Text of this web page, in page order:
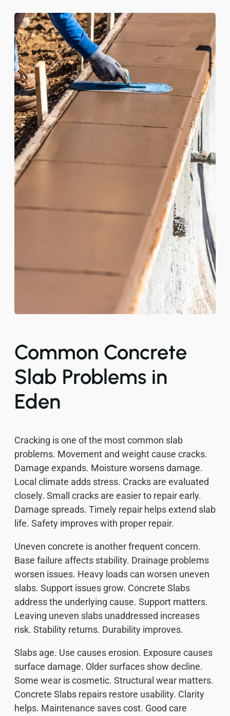
Common Concrete
Slab Problems in
Eden
Cracking is one of the most common slab
problems. Movement and weight cause cracks.
Damage expands. Moisture worsens damage.
Local climate adds stress. Cracks are evaluated
closely. Small cracks are easier to repair early.
Damage spreads. Timely repair helps extend slab
life. Safety improves with proper repair.
Uneven concrete is another frequent concern.
Base failure affects stability. Drainage problems
worsen issues. Heavy loads can worsen uneven
slabs. Support issues grow. Concrete Slabs
address the underlying cause. Support matters.
Leaving uneven slabs unaddressed increases
risk. Stability returns. Durability improves.
Slabs age. Use causes erosion. Exposure causes
surface damage. Older surfaces show decline.
Some wear is cosmetic. Structural wear matters.
Concrete Slabs repairs restore usability. Clarity
helps. Maintenance saves cost. Good care